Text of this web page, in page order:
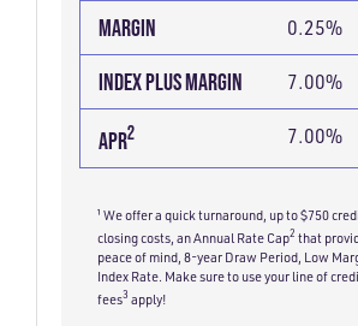
¹ We offer a quick turnaround, up to $750
closing costs, an Annual Rate Cap2 that
peace of mind, 8-year Draw Period, Low
Index Rate. Make sure to use your line of
fees3 apply!
MARGIN 0.25%
INDEX PLUS MARGIN 7.00%
APR2 7.00%